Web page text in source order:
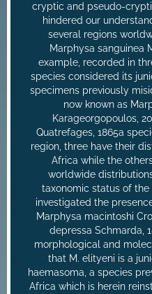
cryptic and pseudo-
hindered our
several regions
Marphysa sanguinea
example, recorded in
species considered its
specimens previously
now known as
Karageorgopoulos,
Quatrefages, 1865a
region, three have their
Africa while the
worldwide
taxonomic status of the
investigated the
Marphysa macintoshi
depressa Schmarda,
morphological and
that M. elityeni is a
haemasoma, a species
Africa which is herein